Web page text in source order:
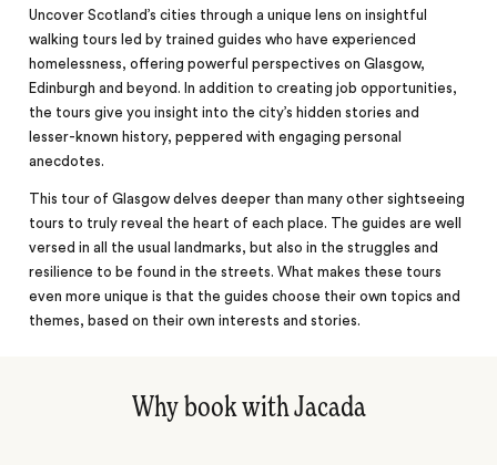
Uncover Scotland’s cities through a unique lens on insightful
walking tours led by trained guides who have experienced
homelessness, offering powerful perspectives on Glasgow,
Edinburgh and beyond. In addition to creating job opportunities,
the tours give you insight into the city’s hidden stories and
lesser-known history, peppered with engaging personal
anecdotes.
This tour of Glasgow delves deeper than many other sightseeing
tours to truly reveal the heart of each place. The guides are well
versed in all the usual landmarks, but also in the struggles and
resilience to be found in the streets. What makes these tours
even more unique is that the guides choose their own topics and
themes, based on their own interests and stories.
Why book with Jacada